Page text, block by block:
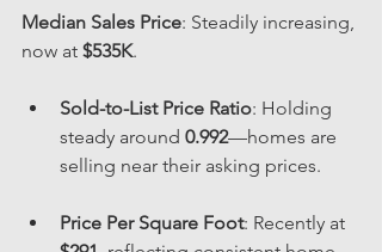
Median Sales Price: Steadily increasing,
now at $535K.
Sold-to-List Price Ratio: Holding
steady around 0.992—homes are
selling near their asking prices.
Price Per Square Foot: Recently at